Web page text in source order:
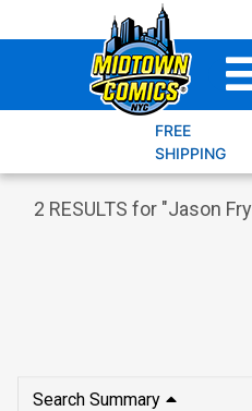
to
FREE
SHIPPING
2 RESULTS for "Jason Fry
Search Summary